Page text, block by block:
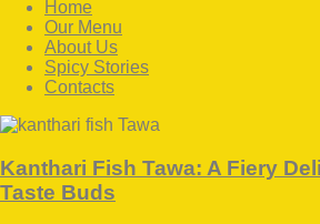
Home
Our Menu
About Us
Spicy Stories
Contacts
facebook-
twitter-
instagram
Kanthari Fish Tawa: A Fiery
Taste Buds